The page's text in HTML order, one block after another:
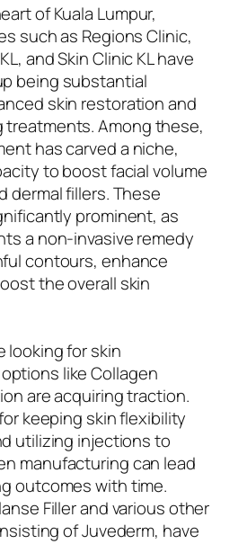
of Kuala Lumpur,
such as Regions Clinic,
and Skin Clinic KL have
being substantial
skin restoration and
Among these,
has carved a niche,
to boost facial volume
dermal fillers. These
prominent, as
a non-invasive remedy
contours, enhance
the overall skin
looking for skin
like Collagen
are acquiring traction.
keeping skin flexibility
utilizing injections to
manufacturing can lead
outcomes with time.
Filler and various other
of Juvederm, have